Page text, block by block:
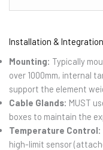
Installation &
Mounting: Typically
over 1000mm, internal
support the element
Cable Glands: MUST
boxes to maintain the
Temperature Control:
high-limit sensor